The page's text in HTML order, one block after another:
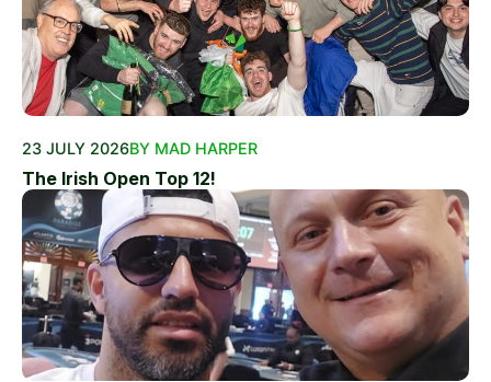
23 JULY 2026BY MAD HARPER
The Irish Open Top 12!